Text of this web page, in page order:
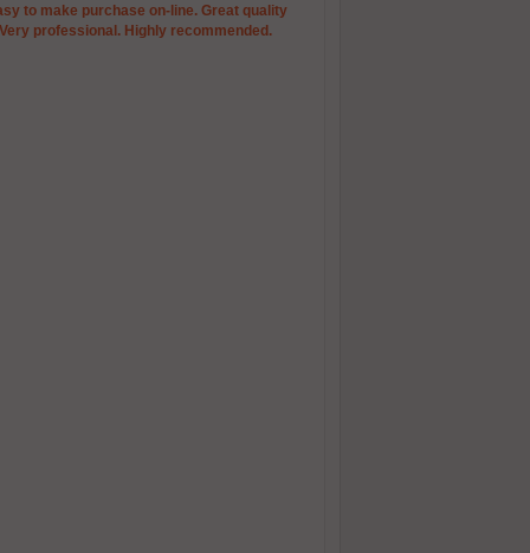
to make purchase on-line. Great quality
professional. Highly recommended.